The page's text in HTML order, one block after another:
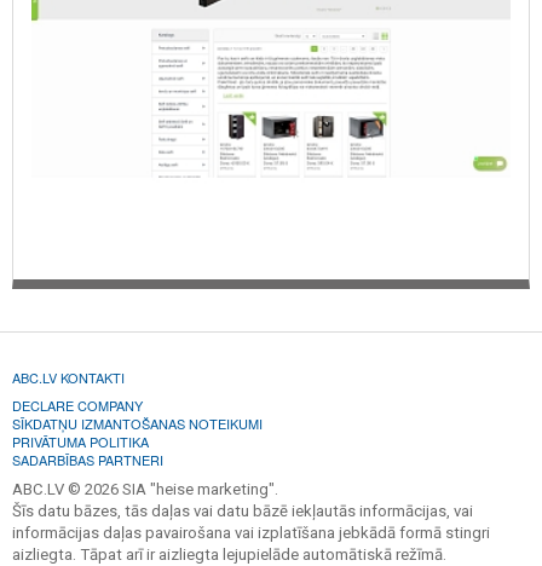
ABC.LV KONTAKTI
DECLARE COMPANY
SĪKDATŅU IZMANTOŠANAS NOTEIKUMI
PRIVĀTUMA POLITIKA
SADARBĪBAS PARTNERI
ABC.LV © 2026 SIA "heise marketing".
Šīs datu bāzes, tās daļas vai datu bāzē iekļautās informācijas, vai
informācijas daļas pavairošana vai izplatīšana jebkādā formā stingri
aizliegta. Tāpat arī ir aizliegta lejupielāde automātiskā režīmā.